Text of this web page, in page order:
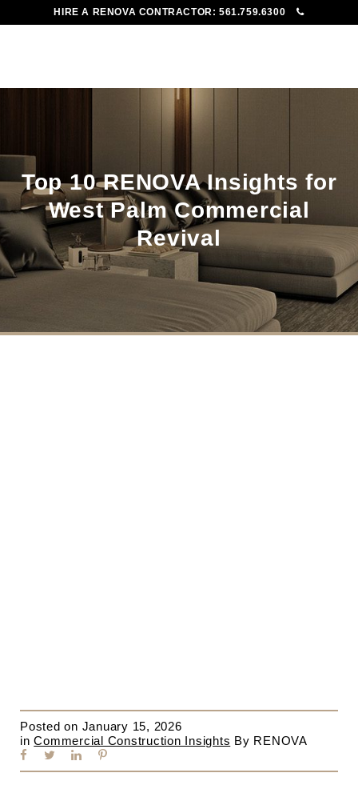
HIRE A RENOVA CONTRACTOR:561.759.6300
Top 10 RENOVA Insights for
West Palm Commercial
Revival
Posted on January 15, 2026
in Commercial Construction Insights By RENOVA